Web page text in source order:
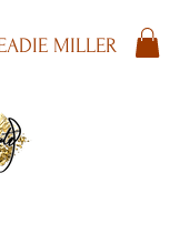
MILLER